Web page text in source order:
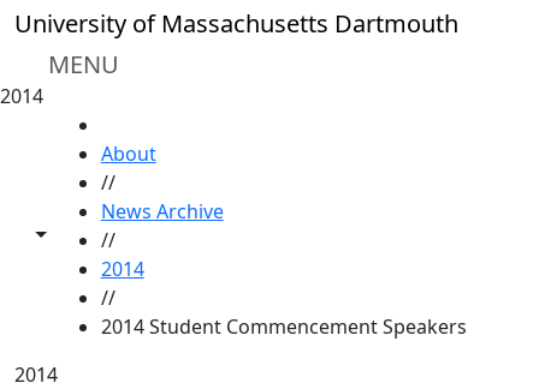
Skip to main content
University of Massachusetts Dartmouth
MENU
2014
Toggle share controls
About
//
News Archive
//
2014
//
2014 Student Commencement Speakers
2014